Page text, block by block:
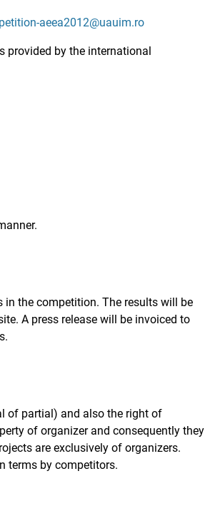
aeea2012@uauim.ro
provided by the international
the competition. The results will be
A press release will be invoiced to
of partial) and also the right of
of organizer and consequently they
are exclusively of organizers.
terms by competitors.